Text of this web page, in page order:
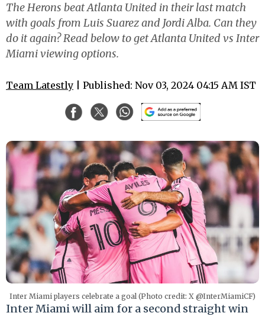
The Herons beat Atlanta United in their last match
with goals from Luis Suarez and Jordi Alba. Can they
do it again? Read below to get Atlanta United vs Inter
Miami viewing options.
Team Latestly | Published: Nov 03, 2024 04:15 AM IST
Inter Miami players celebrate a goal (Photo credit: X @InterMiamiCF)
Inter Miami will aim for a second straight win